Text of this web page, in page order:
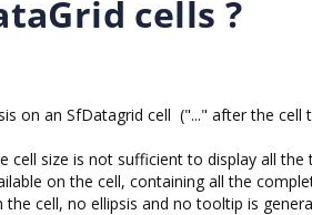
cells ?
on an SfDatagrid cell ("..." after the cell
cell size is not sufficient to display all
on the cell, containing all the
cell, no ellipsis and no tooltip is